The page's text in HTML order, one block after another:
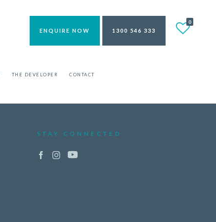
ENQUIRE NOW 1300 546 333
0
THE DEVELOPER CONTACT
STAY CONNECTED